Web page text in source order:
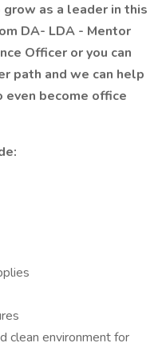
as a leader in this
DA- LDA - Mentor
Officer or you can
path and we can help
become office
clean environment for